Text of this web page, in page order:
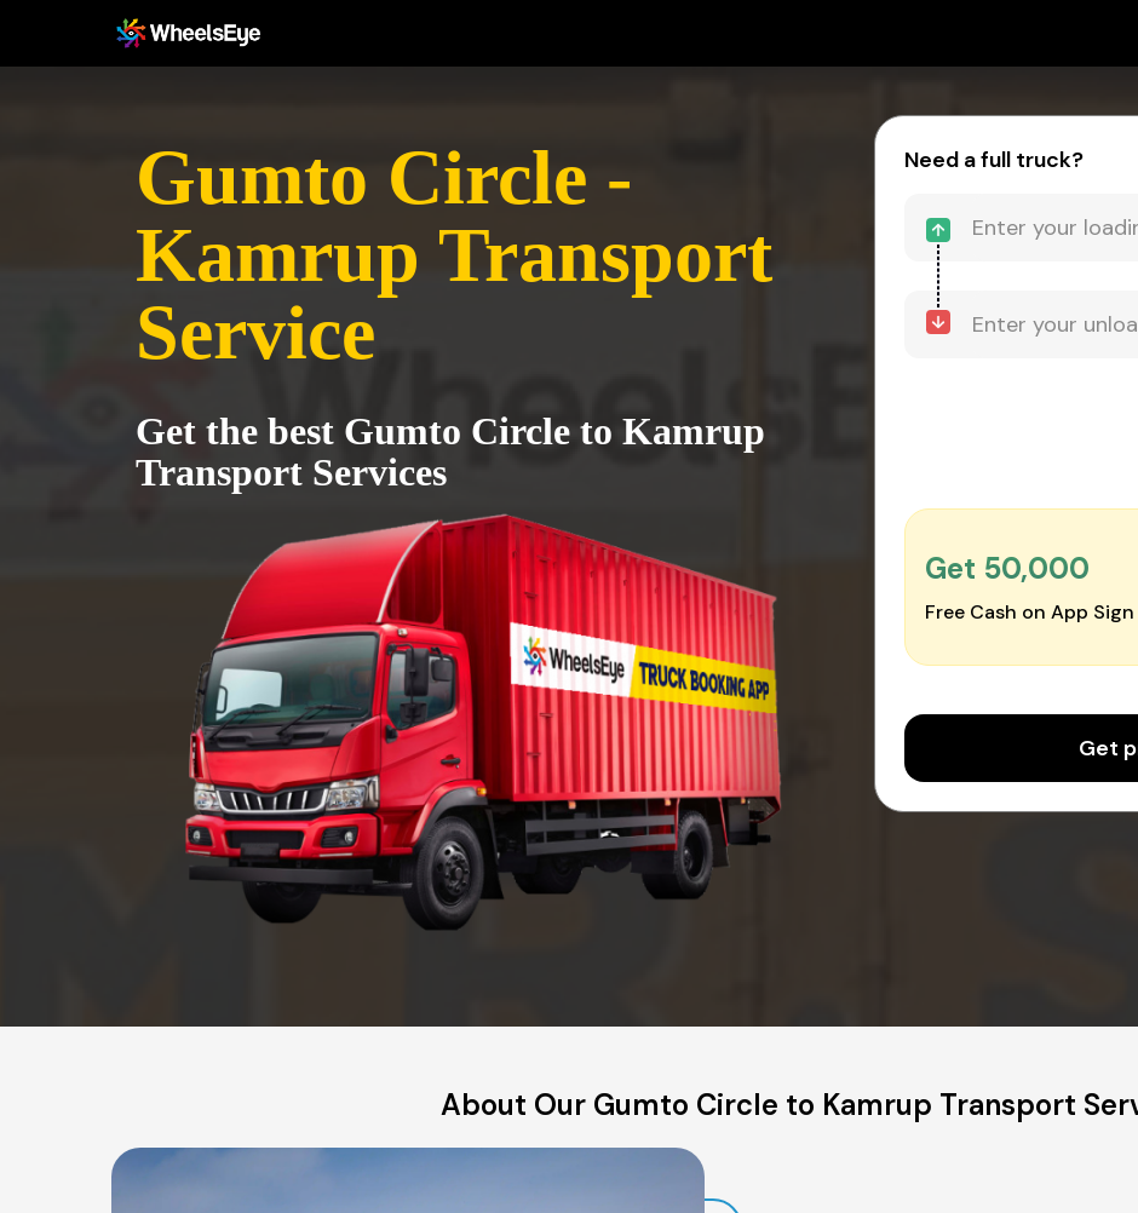
Gumto Circle -
Kamrup Transport
Service
Get the best Gumto Circle to Kamrup
Transport Services
Need a full truck?
Get ₹50,000
Free Cash on App Sign
Get
About Our Gumto Circle to Kamrup Transport